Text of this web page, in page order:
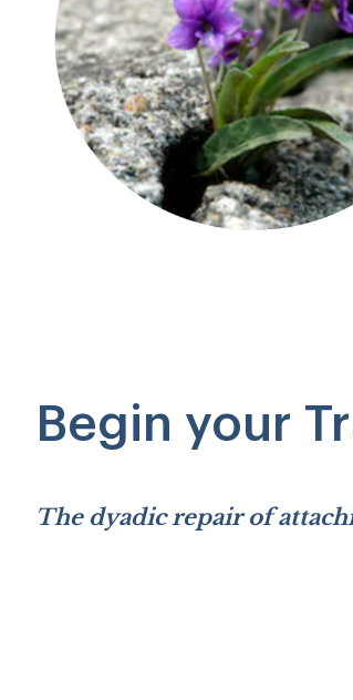
Begin your
The dyadic repair of